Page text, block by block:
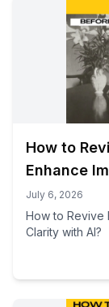
How to
Enhance
July 6, 2026
How to Revive
Clarity with AI?